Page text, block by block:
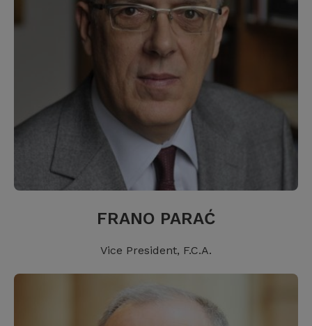
FRANO PARAĆ
Vice President, F.C.A.